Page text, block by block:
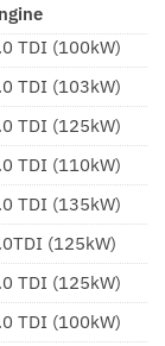
TDI (100kW)
TDI (103kW)
TDI (125kW)
TDI (110kW)
TDI (135kW)
(125kW)
TDI (125kW)
TDI (100kW)